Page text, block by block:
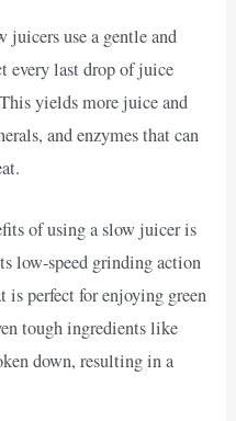
juicers use a gentle and
every last drop of juice
yields more juice and
and enzymes that can
of using a slow juicer is
low-speed grinding action
is perfect for enjoying green
tough ingredients like
down, resulting in a